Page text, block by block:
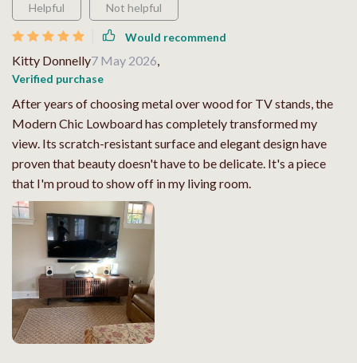
Helpful Not helpful
Would recommend
Kitty Donnelly7 May 2026,
Verified purchase
After years of choosing metal over wood for TV stands, the
Modern Chic Lowboard has completely transformed my
view. Its scratch-resistant surface and elegant design have
proven that beauty doesn't have to be delicate. It's a piece
that I'm proud to show off in my living room.